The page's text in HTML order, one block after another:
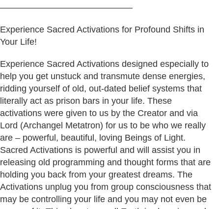
———————————————
Experience Sacred Activations for Profound Shifts in
Your Life!
Experience Sacred Activations designed especially to
help you get unstuck and transmute dense energies,
ridding yourself of old, out-dated belief systems that
literally act as prison bars in your life. These
activations were given to us by the Creator and via
Lord (Archangel Metatron) for us to be who we really
are – powerful, beautiful, loving Beings of Light.
Sacred Activations is powerful and will assist you in
releasing old programming and thought forms that are
holding you back from your greatest dreams. The
Activations unplug you from group consciousness that
may be controlling your life and you may not even be